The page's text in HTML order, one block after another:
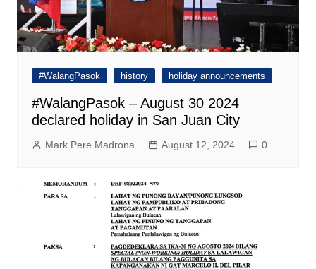
#WalangPasok history holiday announcements
#WalangPasok – August 30 2024
declared holiday in San Juan City
Mark Pere Madrona August 12, 2024 0